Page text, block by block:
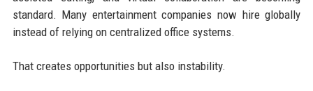
standard. Many entertainment companies now hire globally
instead of relying on centralized office systems.
That creates opportunities but also instability.